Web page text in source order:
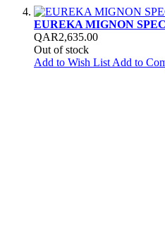
EUREKA MIGNON
QAR2,635.00
Out of stock
Add to Wish List Add to